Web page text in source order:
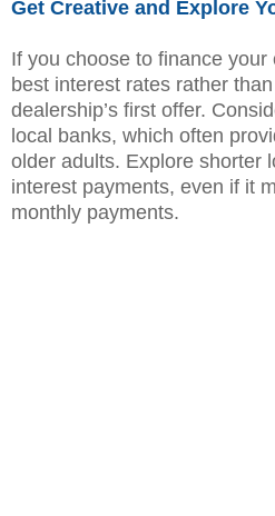
Get Creative and Explore
If you choose to finance
best interest rates rather
dealership’s first offer.
local banks, which often
older adults. Explore shorter
interest payments, even if it
monthly payments.